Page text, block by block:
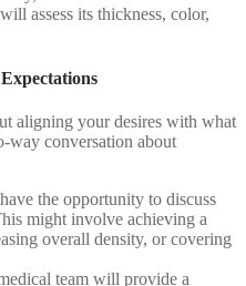
assess its thickness, color,
aligning your desires with what
way conversation about
the opportunity to discuss
might involve achieving a
overall density, or covering
team will provide a